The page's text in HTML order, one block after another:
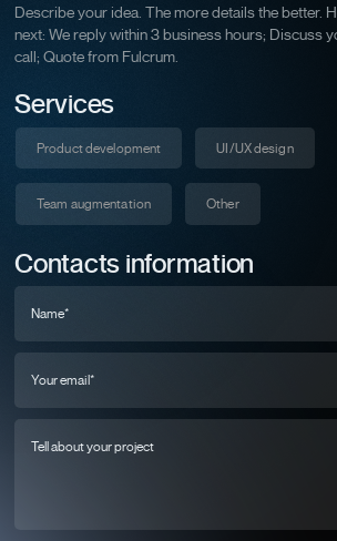
Describe your idea. The more details the better.
next: We reply within 3 business hours; Discuss
call; Quote from Fulcrum.
Services
Product development UI/UX design
Team augmentation Other
Contacts information